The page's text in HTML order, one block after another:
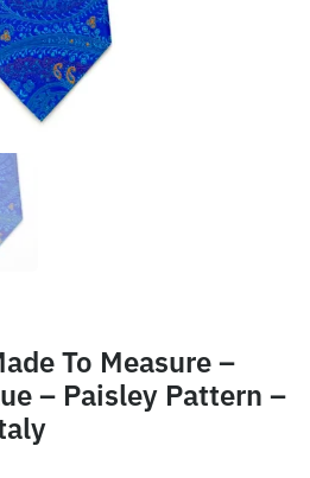
To Measure –
– Paisley Pattern –